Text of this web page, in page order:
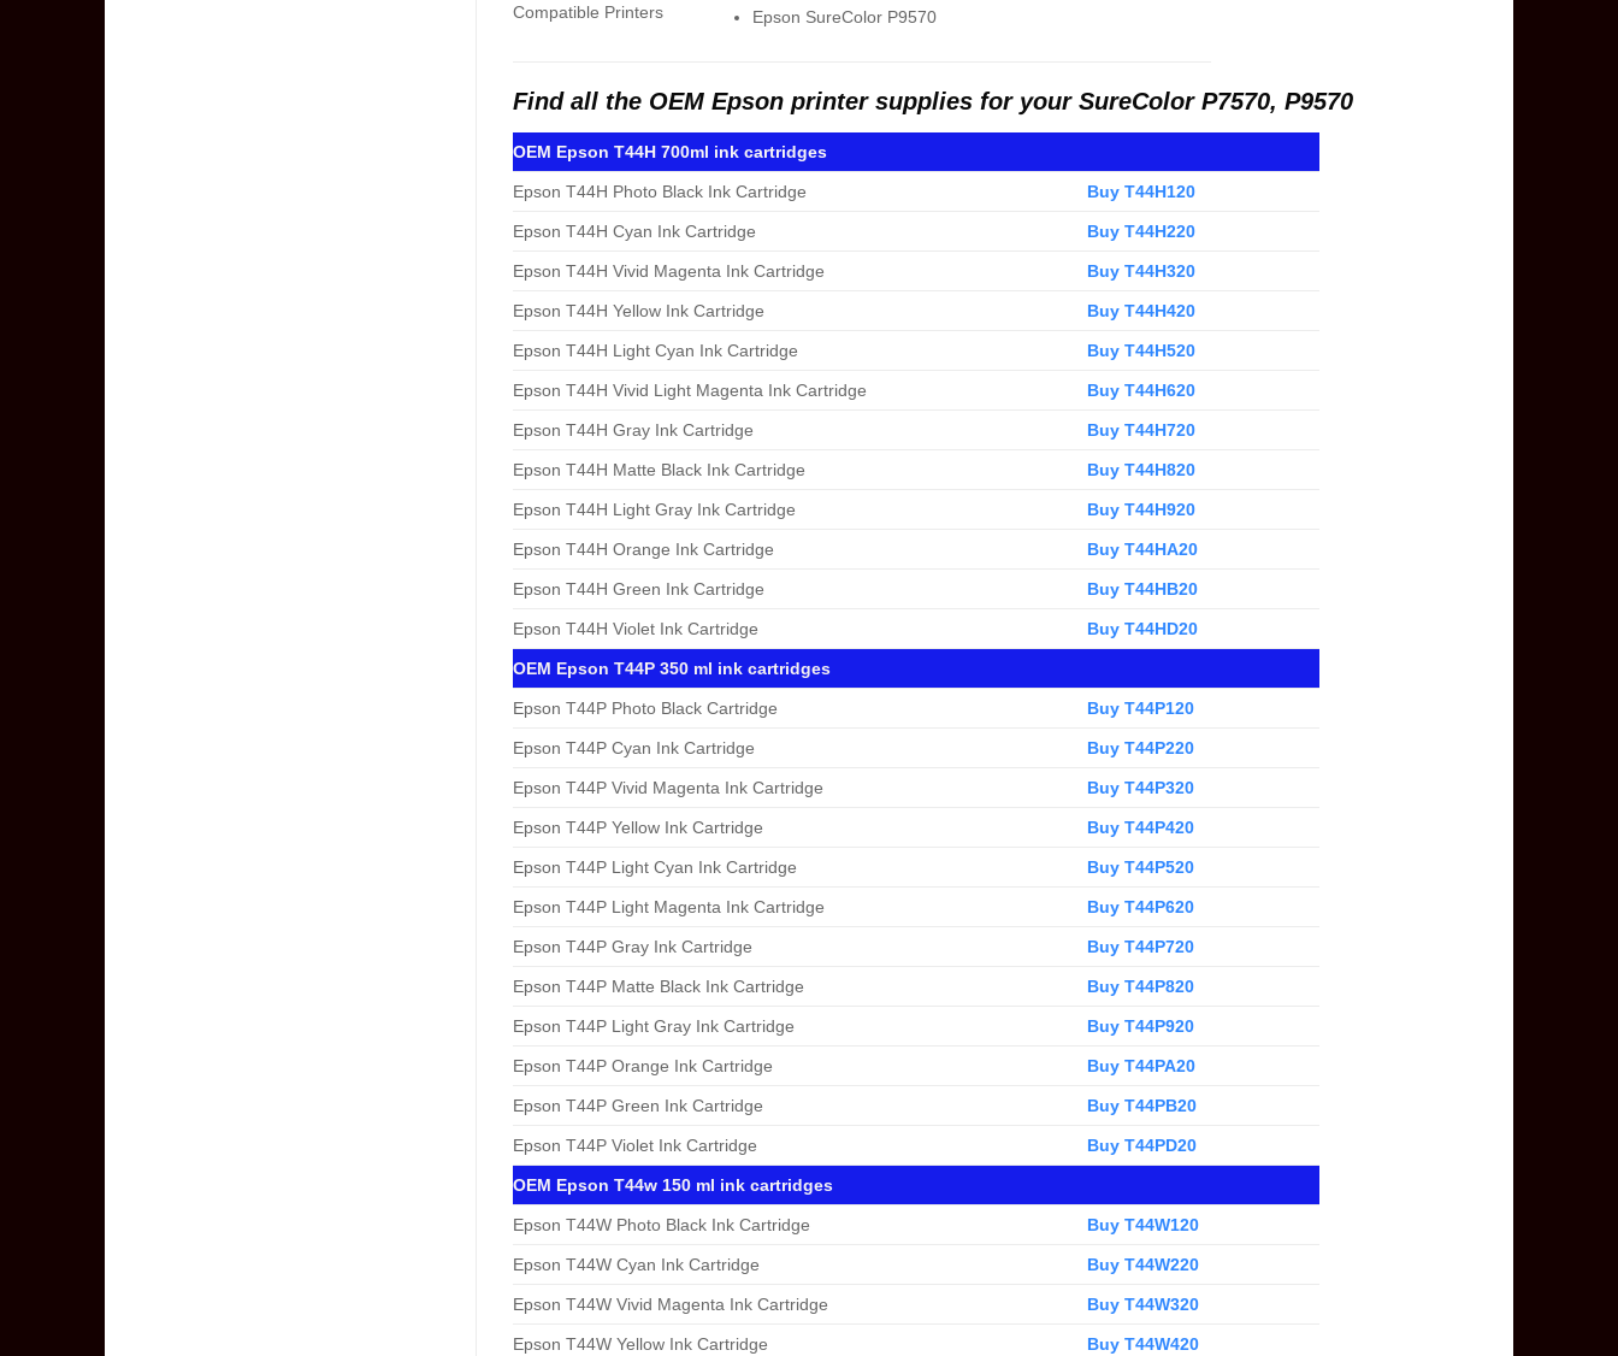
Compatible Printers
Epson SureColor P9570
Find all the OEM Epson printer supplies for your SureColor P7570, P9570
OEM Epson T44H 700ml ink cartridges
Epson T44H Photo Black Ink Cartridge Buy T44H120
Epson T44H Cyan Ink Cartridge Buy T44H220
Epson T44H Vivid Magenta Ink Cartridge Buy T44H320
Epson T44H Yellow Ink Cartridge Buy T44H420
Epson T44H Light Cyan Ink Cartridge Buy T44H520
Epson T44H Vivid Light Magenta Ink Cartridge Buy T44H620
Epson T44H Gray Ink Cartridge Buy T44H720
Epson T44H Matte Black Ink Cartridge Buy T44H820
Epson T44H Light Gray Ink Cartridge Buy T44H920
Epson T44H Orange Ink Cartridge Buy T44HA20
Epson T44H Green Ink Cartridge Buy T44HB20
Epson T44H Violet Ink Cartridge Buy T44HD20
OEM Epson T44P 350 ml ink cartridges
Epson T44P Photo Black Cartridge Buy T44P120
Epson T44P Cyan Ink Cartridge Buy T44P220
Epson T44P Vivid Magenta Ink Cartridge Buy T44P320
Epson T44P Yellow Ink Cartridge Buy T44P420
Epson T44P Light Cyan Ink Cartridge Buy T44P520
Epson T44P Light Magenta Ink Cartridge Buy T44P620
Epson T44P Gray Ink Cartridge Buy T44P720
Epson T44P Matte Black Ink Cartridge Buy T44P820
Epson T44P Light Gray Ink Cartridge Buy T44P920
Epson T44P Orange Ink Cartridge Buy T44PA20
Epson T44P Green Ink Cartridge Buy T44PB20
Epson T44P Violet Ink Cartridge Buy T44PD20
OEM Epson T44w 150 ml ink cartridges
Epson T44W Photo Black Ink Cartridge Buy T44W120
Epson T44W Cyan Ink Cartridge Buy T44W220
Epson T44W Vivid Magenta Ink Cartridge Buy T44W320
Epson T44W Yellow Ink Cartridge Buy T44W420